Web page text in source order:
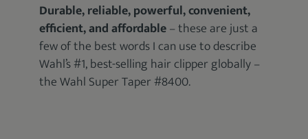
Durable, reliable, powerful, convenient,
efficient, and affordable– these are just a
few of the best words I can use to describe
Wahl’s #1, best-selling hair clipper globally –
the Wahl Super Taper #8400.